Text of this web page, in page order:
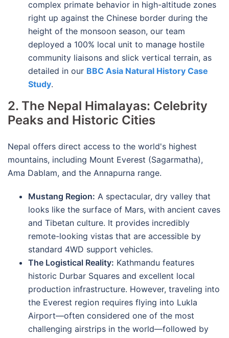
complex primate behavior in high-altitude zones
right up against the Chinese border during the
height of the monsoon season, our team
deployed a 100% local unit to manage hostile
community liaisons and slick vertical terrain, as
detailed in our BBC Asia Natural History Case
Study.
2. The Nepal Himalayas: Celebrity
Peaks and Historic Cities
Nepal offers direct access to the world's highest
mountains, including Mount Everest (Sagarmatha),
Ama Dablam, and the Annapurna range.
Mustang Region: A spectacular, dry valley that
looks like the surface of Mars, with ancient caves
and Tibetan culture. It provides incredibly
remote-looking vistas that are accessible by
standard 4WD support vehicles.
The Logistical Reality: Kathmandu features
historic Durbar Squares and excellent local
production infrastructure. However, traveling into
the Everest region requires flying into Lukla
Airport—often considered one of the most
challenging airstrips in the world—followed by